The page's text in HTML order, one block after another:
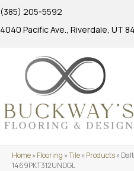
(385) 205-5592
4040 Pacific Ave., Riverdale, UT
Home»Flooring »Tile»Products»
1469PKT312UNDGL